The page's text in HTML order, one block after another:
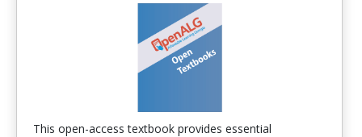
This open-access textbook provides essential